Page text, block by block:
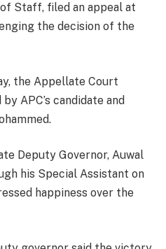
Staff, filed an appeal at
the decision of the
the Appellate Court
APC’s candidate and
Deputy Governor, Auwal
his Special Assistant on
happiness over the